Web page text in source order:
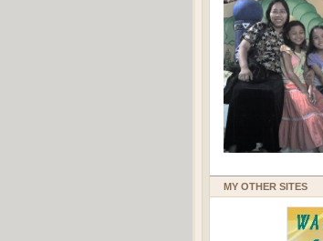
MY OTHER SITES